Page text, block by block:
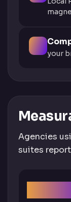
your
Agencies
suites